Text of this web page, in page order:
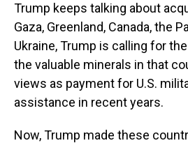
Trump keeps talking about
Gaza, Greenland, Canada, the
Ukraine, Trump is calling for
the valuable minerals in that
views as payment for U.S.
assistance in recent years.
Now, Trump made these